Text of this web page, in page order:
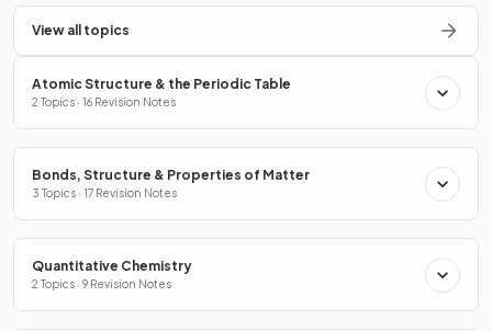
View all topics
Atomic Structure & the Periodic Table
2 Topics · 16 Revision Notes
Bonds, Structure & Properties of Matter
3 Topics · 17 Revision Notes
Quantitative Chemistry
2 Topics · 9 Revision Notes